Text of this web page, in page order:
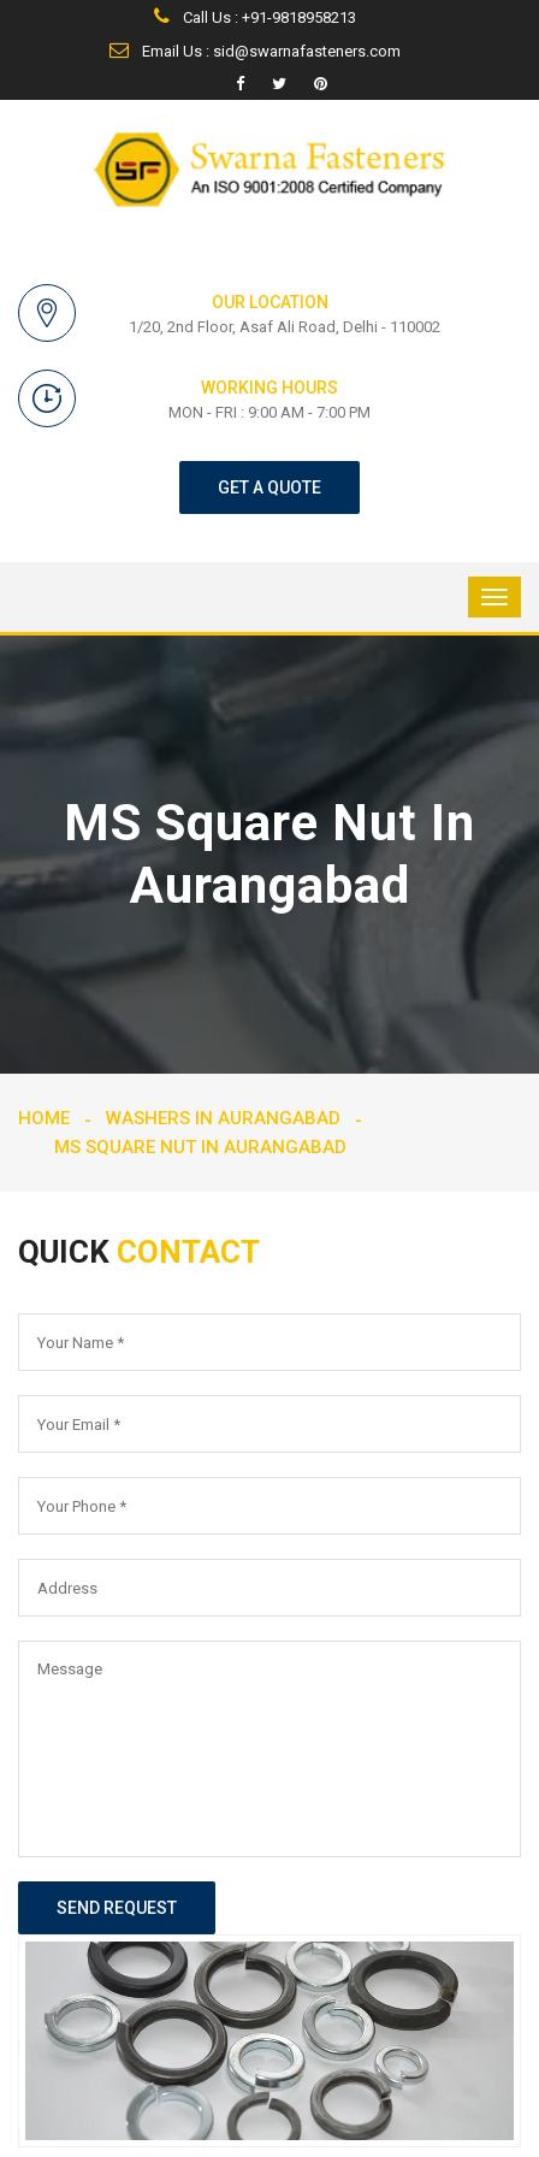
Call Us : +91-9818958213
Email Us : sid@swarnafasteners.com
OUR LOCATION
1/20, 2nd Floor, Asaf Ali Road, Delhi - 110002
WORKING HOURS
MON - FRI : 9:00 AM - 7:00 PM
GET A QUOTE
MS Square Nut In
Aurangabad
HOME
WASHERS IN AURANGABAD
MS SQUARE NUT IN AURANGABAD
QUICK CONTACT
SEND REQUEST